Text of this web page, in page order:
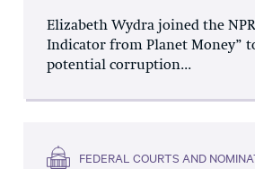
Elizabeth Wydra joined the
Indicator from Planet Money”
potential corruption...
FEDERAL COURTS AND